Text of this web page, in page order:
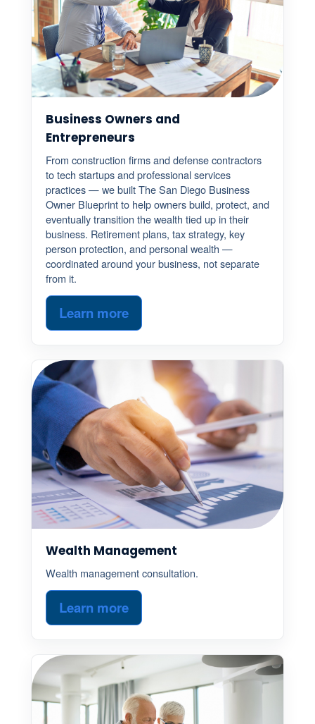
Business Owners and
Entrepreneurs
From construction firms and defense contractors
to tech startups and professional services
practices — we built The San Diego Business
Owner Blueprint to help owners build, protect, and
eventually transition the wealth tied up in their
business. Retirement plans, tax strategy, key
person protection, and personal wealth —
coordinated around your business, not separate
from it.
Learn more
Wealth Management
Wealth management consultation.
Learn more